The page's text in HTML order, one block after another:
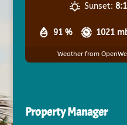
91 % 1021
Sunset:
Weather from
Property Manager